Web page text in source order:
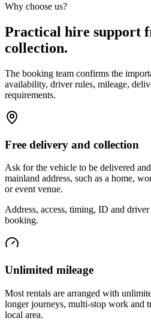
Why choose us?
Practical hire support
collection.
The booking team confirms the
availability, driver rules, mileage,
requirements.
Free delivery and collection
Ask for the vehicle to be delivered
mainland address, such as a home,
or event venue.
Address, access, timing, ID and
booking.
Unlimited mileage
Most rentals are arranged with
longer journeys, multi-stop work and
local area.